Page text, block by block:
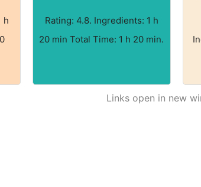
h
Rating: 4.8. Ingredients: 1 h
20 min Total Time: 1 h 20 min.
Links open in new